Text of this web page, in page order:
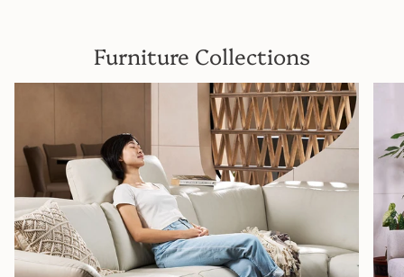
Furniture Collections